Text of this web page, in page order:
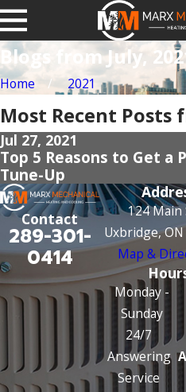
Blogs from July,
Home 2021
Most Recent Posts
Jul 27, 2021
Top 5 Reasons to Get a
Tune-Up
Contact
289-301-
0414
124 Main
Uxbridge, ON
Map &
Monday -
Sunday
24/7
Answering
Service